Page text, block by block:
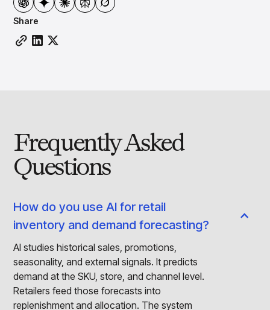
Share
Frequently Asked
Questions
How do you use AI for retail
inventory and demand forecasting?
AI studies historical sales, promotions,
seasonality, and external signals. It predicts
demand at the SKU, store, and channel level.
Retailers feed those forecasts into
replenishment and allocation. The system